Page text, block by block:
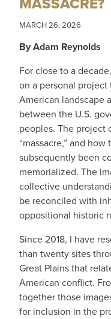
MARCH 26, 2026
By Adam Reynolds
For close to a
on a personal
American landscape
between the U.S.
peoples. The project
“massacre,” and
subsequently been
memorialized. The
collective
be reconciled with
oppositional historic
Since 2018, I have
than twenty sites
Great Plains that
American conflict.
together those
for inclusion in the